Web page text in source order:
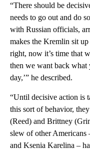
“There should be
needs to go out and do
with Russian officials,
makes the Kremlin sit up
right, now it’s time that
then we want back what
day,’” he described.
“Until decisive action is
this sort of behavior,
(Reed) and Brittney
slew of other
and Ksenia Karelina –